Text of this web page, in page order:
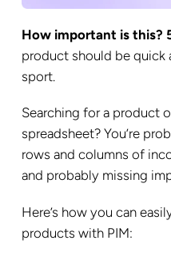
How important is this?
product should be quick
sport.
Searching for a product
spreadsheet? You’re
rows and columns of
and probably missing
Here’s how you can
products with PIM: